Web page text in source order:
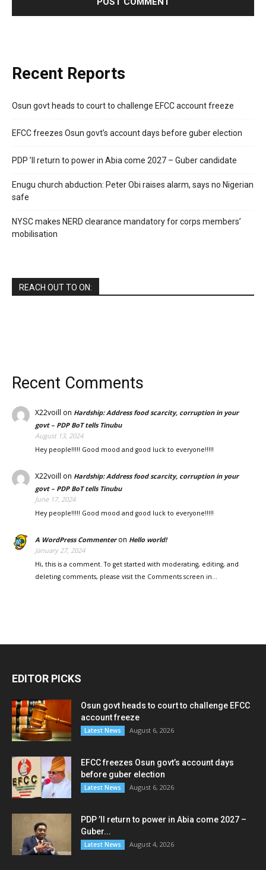
Recent Reports
Osun govt heads to court to challenge EFCC account freeze
EFCC freezes Osun govt’s account days before guber election
PDP ’ll return to power in Abia come 2027 – Guber candidate
Enugu church abduction: Peter Obi raises alarm, says no Nigerian
safe
NYSC makes NERD clearance mandatory for corps members’
mobilisation
REACH OUT TO ON:
Recent Comments
X22voill on Hardship: Address food scarcity, corruption in your
govt – PDP BoT tells Tinubu
August 13, 2024
Hey people!!!!! Good mood and good luck to everyone!!!!!
X22voill on Hardship: Address food scarcity, corruption in your
govt – PDP BoT tells Tinubu
June 17, 2024
Hey people!!!!! Good mood and good luck to everyone!!!!!
A WordPress Commenteron Hello world!
January 27, 2024
Hi, this is a comment. To get started with moderating, editing, and
deleting comments, please visit the Comments screen in…
EDITOR PICKS
Osun govt heads to court to challenge EFCC
account freeze
Latest News August 6, 2026
EFCC freezes Osun govt’s account days
before guber election
Latest News August 6, 2026
PDP ’ll return to power in Abia come 2027 –
Guber...
Latest News August 4, 2026